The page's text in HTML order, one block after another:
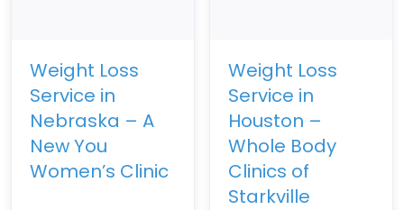
Weight Loss
Service in
Nebraska – A
New You
Women’s Clinic
Weight Loss
Service in
Houston –
Whole Body
Clinics of
Starkville